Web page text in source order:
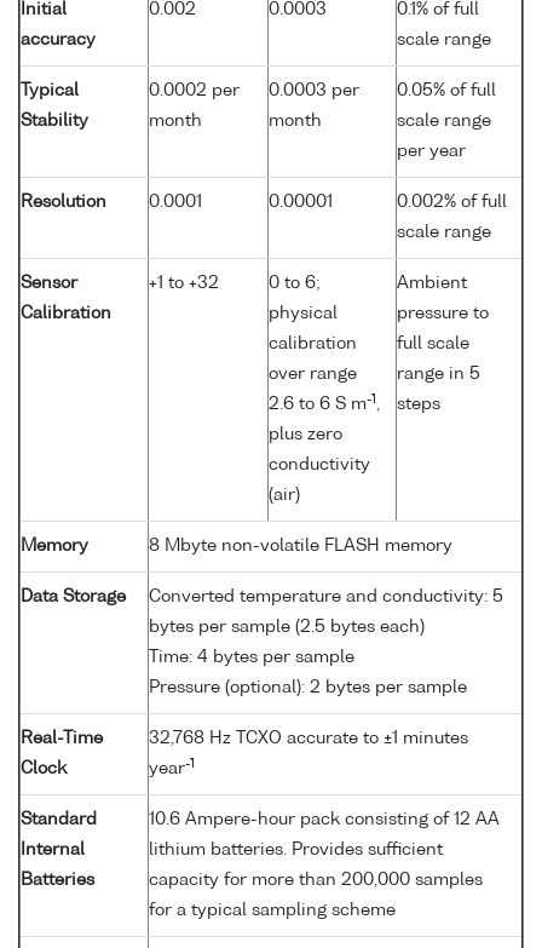
Initial
accuracy
0.002 0.0003
0.1% of full
scale range
Typical
Stability
0.0002 per
month
0.0003 per
month
0.05% of full
scale range
per year
Resolution 0.0001 0.00001
0.002% of full
scale range
Sensor
Calibration
+1 to +32
0 to 6;
physical
calibration
over range
2.6 to 6 S m-1 ,
plus zero
conductivity
(air)
Ambient
pressure to
full scale
range in 5
steps
Memory 8 Mbyte non-volatile FLASH memory
Data Storage
Converted temperature and conductivity: 5
bytes per sample (2.5 bytes each)
Time: 4 bytes per sample
Pressure (optional): 2 bytes per sample
Real-Time
Clock
32,768 Hz TCXO accurate to ±1 minutes
year-1
Standard
Internal
Batteries
10.6 Ampere-hour pack consisting of 12 AA
lithium batteries. Provides sufficient
capacity for more than 200,000 samples
for a typical sampling scheme